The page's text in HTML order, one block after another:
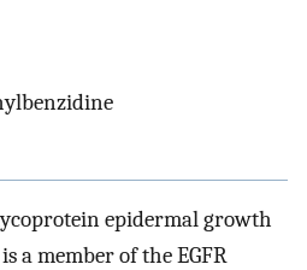
epidermal growth
a member of the EGFR